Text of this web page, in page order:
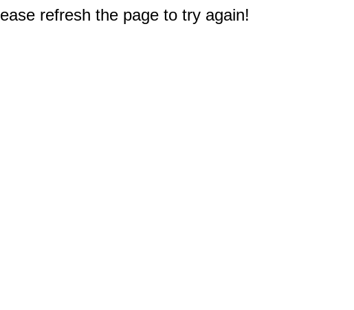
refresh the page to try again!